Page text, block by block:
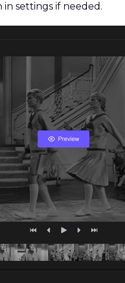
settings if needed.